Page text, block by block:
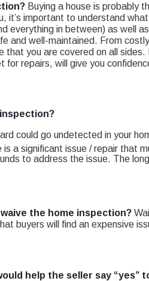
Buying a house is probably
it’s important to understand
everything in between) as well
and well-maintained. From
that you are covered on all
for repairs, will give you
could go undetected in your
a significant issue / repair that
to address the issue. The
the home inspection?
buyers will find an expensive
help the seller say “yes”